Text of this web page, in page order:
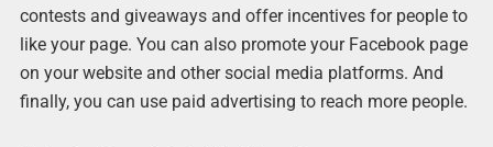
contests and giveaways and offer incentives for people to
like your page. You can also promote your Facebook page
on your website and other social media platforms. And
finally, you can use paid advertising to reach more people.